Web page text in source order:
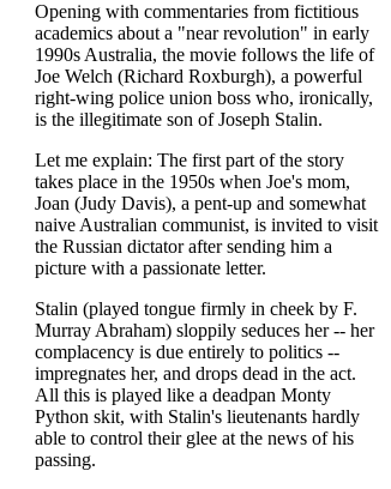
Opening with commentaries from fictitious
academics about a "near revolution" in early
1990s Australia, the movie follows the life of
Joe Welch (Richard Roxburgh), a powerful
right-wing police union boss who, ironically,
is the illegitimate son of Joseph Stalin.
Let me explain: The first part of the story
takes place in the 1950s when Joe's mom,
Joan (Judy Davis), a pent-up and somewhat
naive Australian communist, is invited to visit
the Russian dictator after sending him a
picture with a passionate letter.
Stalin (played tongue firmly in cheek by F.
Murray Abraham) sloppily seduces her -- her
complacency is due entirely to politics --
impregnates her, and drops dead in the act.
All this is played like a deadpan Monty
Python skit, with Stalin's lieutenants hardly
able to control their glee at the news of his
passing.